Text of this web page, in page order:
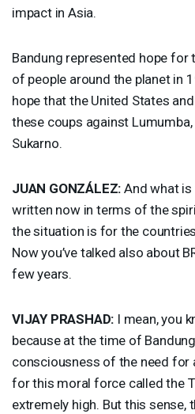
impact in Asia.
Bandung represented hope
of people around the planet in
hope that the United States
these coups against
Sukarno.
JUAN GONZÁLEZ: And what is
written now in terms of the
the situation is for the
Now you’ve talked also about
few years.
VIJAY PRASHAD: I mean, you
because at the time of
consciousness of the need for
for this moral force called the
extremely high. But this